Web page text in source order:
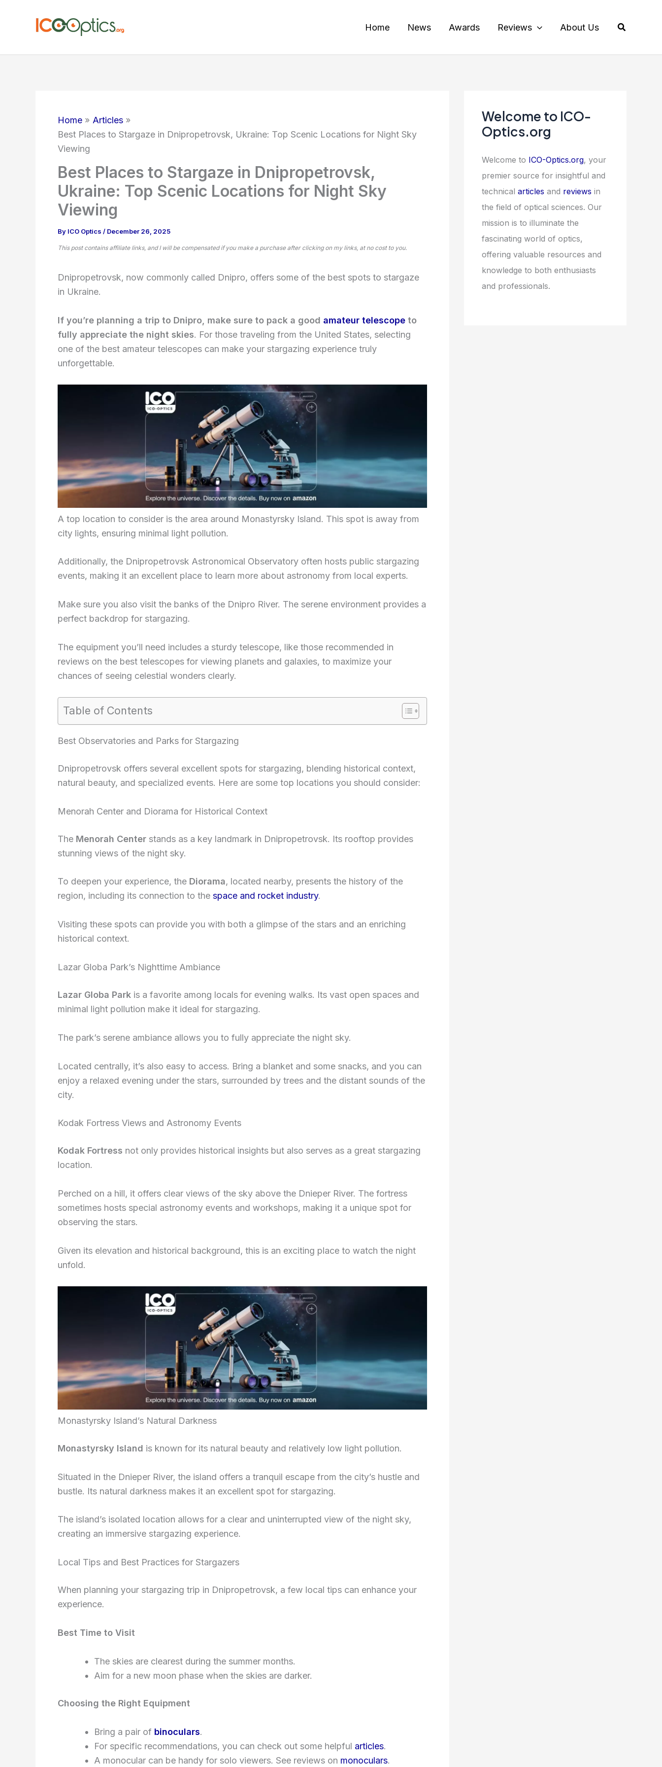
Home News Awards Reviews About Us Search
Home
Articles
Best Places to Stargaze in Dnipropetrovsk, Ukraine: Top Scenic Locations for Night Sky
Viewing
Best Places to Stargaze in Dnipropetrovsk,
Ukraine: Top Scenic Locations for Night Sky
Viewing
By ICO Optics / December 26, 2025
This post contains affiliate links, and I will be compensated if you make a purchase after clicking on my links, at no cost to you.
Dnipropetrovsk, now commonly called Dnipro, offers some of the best spots to stargaze
in Ukraine.
If you’re planning a trip to Dnipro, make sure to pack a good amateur telescope to
fully appreciate the night skies. For those traveling from the United States, selecting
one of the best amateur telescopes can make your stargazing experience truly
unforgettable.
A top location to consider is the area around Monastyrsky Island. This spot is away from
city lights, ensuring minimal light pollution.
Additionally, the Dnipropetrovsk Astronomical Observatory often hosts public stargazing
events, making it an excellent place to learn more about astronomy from local experts.
Make sure you also visit the banks of the Dnipro River. The serene environment provides a
perfect backdrop for stargazing.
The equipment you’ll need includes a sturdy telescope, like those recommended in
reviews on the best telescopes for viewing planets and galaxies, to maximize your
chances of seeing celestial wonders clearly.
Table of Contents
Best Observatories and Parks for Stargazing
Dnipropetrovsk offers several excellent spots for stargazing, blending historical context,
natural beauty, and specialized events. Here are some top locations you should consider:
Menorah Center and Diorama for Historical Context
The Menorah Center stands as a key landmark in Dnipropetrovsk. Its rooftop provides
stunning views of the night sky.
To deepen your experience, the Diorama, located nearby, presents the history of the
region, including its connection to the space and rocket industry.
Visiting these spots can provide you with both a glimpse of the stars and an enriching
historical context.
Lazar Globa Park’s Nighttime Ambiance
Lazar Globa Park is a favorite among locals for evening walks. Its vast open spaces and
minimal light pollution make it ideal for stargazing.
The park’s serene ambiance allows you to fully appreciate the night sky.
Located centrally, it’s also easy to access. Bring a blanket and some snacks, and you can
enjoy a relaxed evening under the stars, surrounded by trees and the distant sounds of the
city.
Kodak Fortress Views and Astronomy Events
Kodak Fortress not only provides historical insights but also serves as a great stargazing
location.
Perched on a hill, it offers clear views of the sky above the Dnieper River. The fortress
sometimes hosts special astronomy events and workshops, making it a unique spot for
observing the stars.
Given its elevation and historical background, this is an exciting place to watch the night
unfold.
Monastyrsky Island’s Natural Darkness
Monastyrsky Island is known for its natural beauty and relatively low light pollution.
Situated in the Dnieper River, the island offers a tranquil escape from the city’s hustle and
bustle. Its natural darkness makes it an excellent spot for stargazing.
The island’s isolated location allows for a clear and uninterrupted view of the night sky,
creating an immersive stargazing experience.
Local Tips and Best Practices for Stargazers
When planning your stargazing trip in Dnipropetrovsk, a few local tips can enhance your
experience.
Best Time to Visit
The skies are clearest during the summer months.
Aim for a new moon phase when the skies are darker.
Choosing the Right Equipment
Bring a pair of binoculars.
For specific recommendations, you can check out some helpful articles.
A monocular can be handy for solo viewers. See reviews on monoculars.
Welcome to ICO-
Optics.org
Welcome to ICO-Optics.org, your
premier source for insightful and
technical articles and reviews in
the field of optical sciences. Our
mission is to illuminate the
fascinating world of optics,
offering valuable resources and
knowledge to both enthusiasts
and professionals.